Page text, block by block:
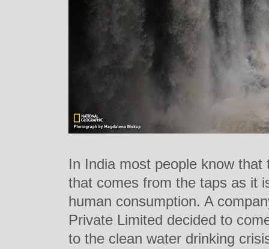
In India most people know that
that comes from the taps as it
human consumption. A
Private Limited decided to
to the clean water drinking